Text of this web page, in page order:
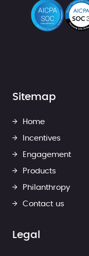
Sitemap
Home
Incentives
Engagement
Products
Philanthropy
Contact us
Legal